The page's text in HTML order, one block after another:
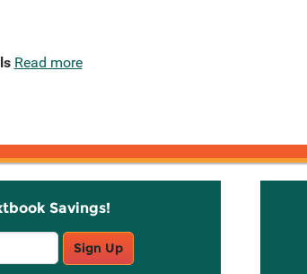
Read more
Savings!
Sign Up